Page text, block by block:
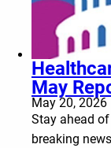
May
May 20, 2026
Stay ahead
breaking